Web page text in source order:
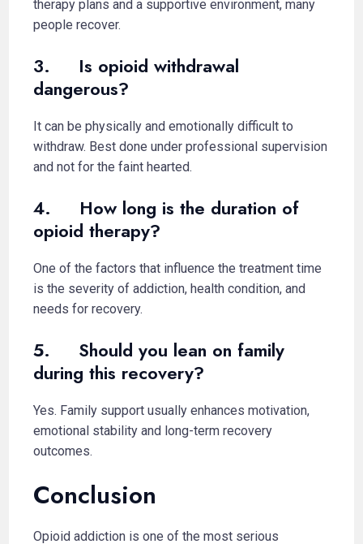
therapy plans and a supportive environment, many
people recover.
3. Is opioid withdrawal
dangerous?
It can be physically and emotionally difficult to
withdraw. Best done under professional supervision
and not for the faint hearted.
4. How long is the duration of
opioid therapy?
One of the factors that influence the treatment time
is the severity of addiction, health condition, and
needs for recovery.
5. Should you lean on family
during this recovery?
Yes. Family support usually enhances motivation,
emotional stability and long-term recovery
outcomes.
Conclusion
Opioid addiction is one of the most serious